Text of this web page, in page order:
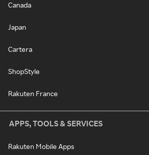
Canada
Japan
Cartera
ShopStyle
Rakuten France
APPS, TOOLS & SERVICES
Rakuten Mobile Apps